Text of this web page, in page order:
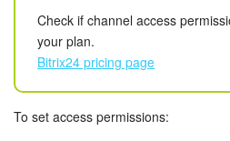
Tasks and Projects
CRM
Check if channel access
your plan.
Bitrix24 pricing page
To set access permissions: